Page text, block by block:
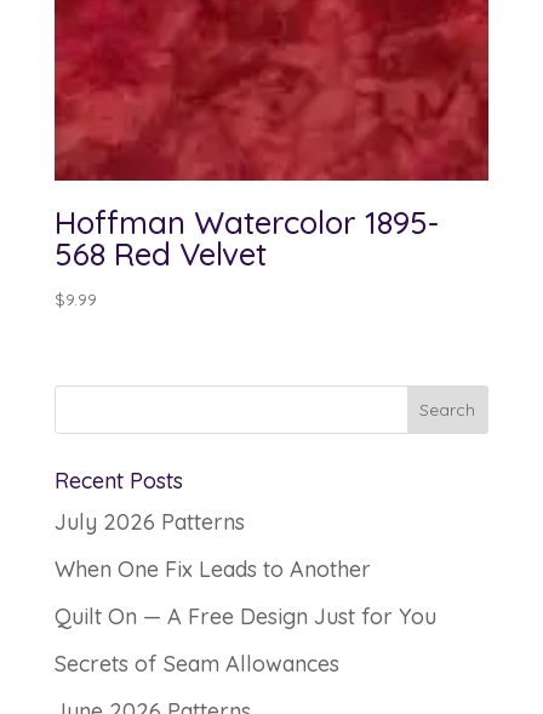
Hoffman Watercolor 1895-
568 Red Velvet
$9.99
Recent Posts
July 2026 Patterns
When One Fix Leads to Another
Quilt On — A Free Design Just for You
Secrets of Seam Allowances